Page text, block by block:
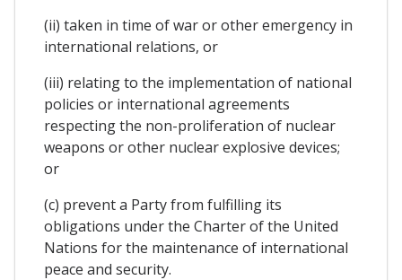
(ii) taken in time of war or other emergency in
international relations, or
(iii) relating to the implementation of national
policies or international agreements
respecting the non-proliferation of nuclear
weapons or other nuclear explosive devices;
or
(c) prevent a Party from fulfilling its
obligations under the Charter of the United
Nations for the maintenance of international
peace and security.